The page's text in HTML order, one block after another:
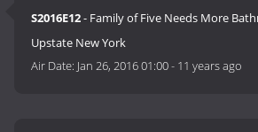
S2016E12- Family of Five Needs More
Upstate New York
Air Date: Jan 26, 2016 01:00- 11 years ago